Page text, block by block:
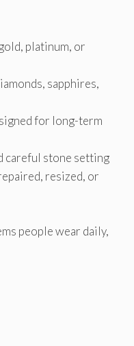
platinum, or
sapphires,
for long-term
careful stone setting
resized, or
people wear daily,